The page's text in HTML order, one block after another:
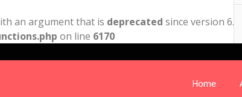
an argument that is deprecated since version
on line 6170
Home